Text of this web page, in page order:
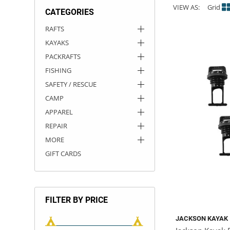
CATEGORIES
RAFTS
KAYAKS
PACKRAFTS
FISHING
SAFETY / RESCUE
CAMP
APPAREL
REPAIR
MORE
GIFT CARDS
FILTER BY PRICE
VIEW AS: Grid
JACKSON KAYAK
ROCKY MOUNTAIN RAFTS
VANGUARD
RIO CRAFT
DRY BOXES
AMMO CANS
ACCESSORIES
ACCESSORIES
OUTFITTING
ROOF RACKS
ROOF RACKS
KAYAK PADDLES
SUN CARE
STORAGE / TRANSPORT
PACKRAFT REPAIR
TOYS AND GAMES
STICKERS
RIVER ART